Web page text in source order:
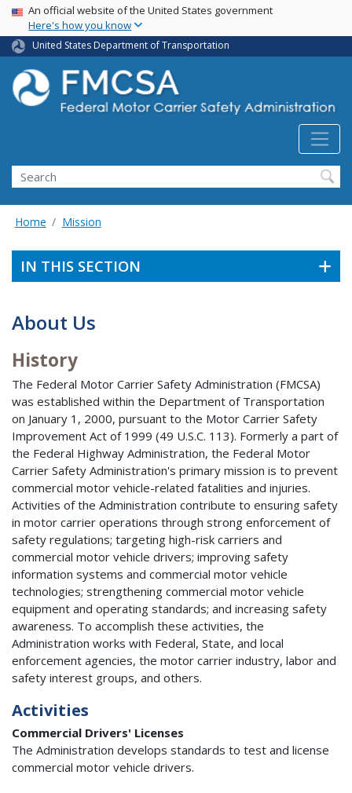
Skip
main
content
USA Banner
An official website of the United States government
Here's how you know
United States Department of Transportation
Search FMCSA
Search
Home Mission
IN THIS SECTION
About Us
History
The Federal Motor Carrier Safety Administration (FMCSA)
was established within the Department of Transportation
on January 1, 2000, pursuant to the Motor Carrier Safety
Improvement Act of 1999 (49 U.S.C. 113). Formerly a part of
the Federal Highway Administration, the Federal Motor
Carrier Safety Administration's primary mission is to prevent
commercial motor vehicle-related fatalities and injuries.
Activities of the Administration contribute to ensuring safety
in motor carrier operations through strong enforcement of
safety regulations; targeting high-risk carriers and
commercial motor vehicle drivers; improving safety
information systems and commercial motor vehicle
technologies; strengthening commercial motor vehicle
equipment and operating standards; and increasing safety
awareness. To accomplish these activities, the
Administration works with Federal, State, and local
enforcement agencies, the motor carrier industry, labor and
safety interest groups, and others.
Activities
Commercial Drivers' Licenses
The Administration develops standards to test and license
commercial motor vehicle drivers.